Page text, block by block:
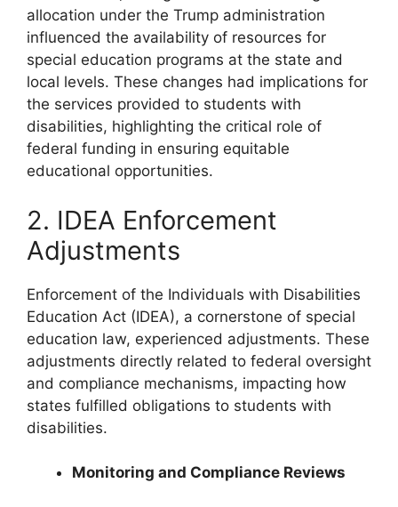
allocation under the Trump administration
influenced the availability of resources for
special education programs at the state and
local levels. These changes had implications for
the services provided to students with
disabilities, highlighting the critical role of
federal funding in ensuring equitable
educational opportunities.
2. IDEA Enforcement
Adjustments
Enforcement of the Individuals with Disabilities
Education Act (IDEA), a cornerstone of special
education law, experienced adjustments. These
adjustments directly related to federal oversight
and compliance mechanisms, impacting how
states fulfilled obligations to students with
disabilities.
Monitoring and Compliance Reviews